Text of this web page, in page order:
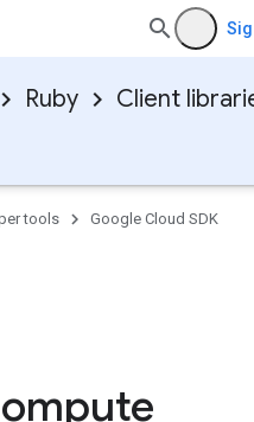
Ruby Client
tools
Google Cloud SDK